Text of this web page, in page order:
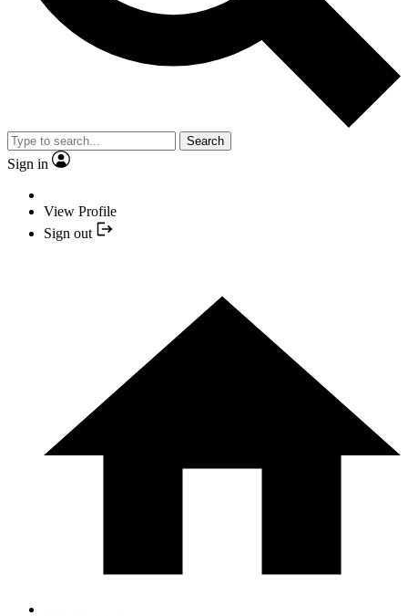
Search
Sign in
View Profile
Sign out